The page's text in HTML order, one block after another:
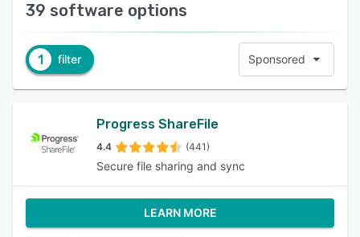
39 software options
1 filter Sponsored
Progress ShareFile
4.4 (441)
Secure file sharing and sync
LEARN MORE